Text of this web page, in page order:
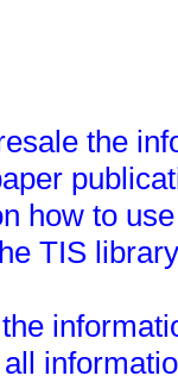
the
how to
TIS